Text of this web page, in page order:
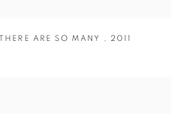
THERE ARE SO MANY , 2011